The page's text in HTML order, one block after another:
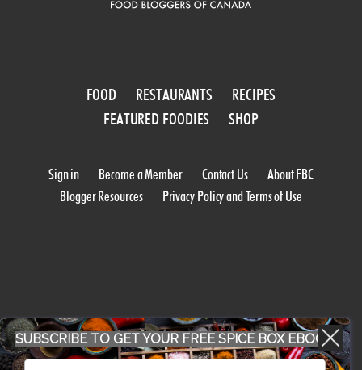
FOOD RESTAURANTS
RECIPES
FEATURED FOODIES
SHOP
Sign in Become a Member Contact Us
About FBC
Blogger Resources
Privacy Policy and Terms of Use
WORK WITH US
SUBSCRIBE TO GET YOUR FREE SPICE BOX EBOOK